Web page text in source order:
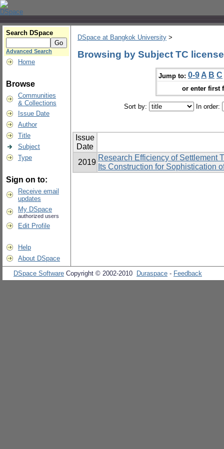
Search DSpace
Advanced Search
Home
Browse
Communities
& Collections
Issue Date
Author
Title
Subject
Type
Sign on to:
Receive email
updates
My DSpace
authorized users
Edit Profile
Help
About DSpace
DSpace at Bangkok University >
Browsing by Subject TC license
Jump to: 0-9 A B C
or enter first
Sort by: In order:
Issue
Date
2019
Research Efficiency of Settlement
Its Construction for Sophistication
DSpace Software Copyright © 2002-2010 Duraspace - Feedback